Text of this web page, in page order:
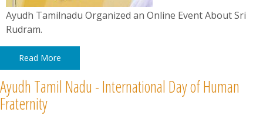
Ayudh Tamilnadu Organized an Online Event About Sri
Rudram.
Read More
Ayudh Tamil Nadu - International Day of Human
Fraternity